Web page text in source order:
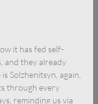
it has fed self-
and they already
Solzhenitsyn, again,
through every
reminding us via